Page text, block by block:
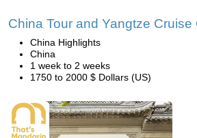
China Tour and Yangtze Cruise
China Highlights
China
1 week to 2 weeks
1750 to 2000 $ Dollars (US)